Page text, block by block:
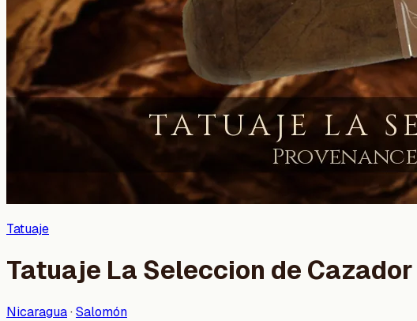
Tatuaje
Tatuaje La Seleccion de
Nicaragua·Salomón